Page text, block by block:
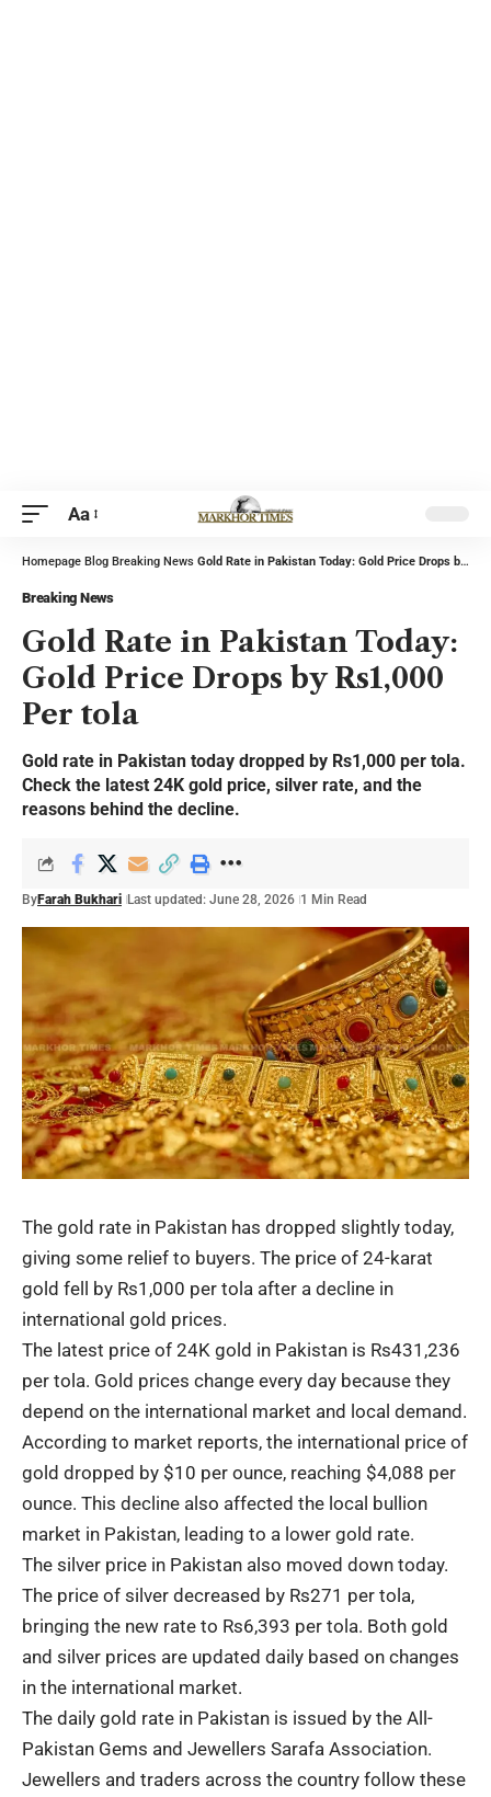
Aa
Homepage Blog Breaking News Gold Rate in Pakistan Today: Gold Price Drops by Rs1,000 Per tola
Breaking News
Gold Rate in Pakistan Today:
Gold Price Drops by Rs1,000
Per tola
Gold rate in Pakistan today dropped by Rs1,000 per tola.
Check the latest 24K gold price, silver rate, and the
reasons behind the decline.
ByFarah Bukhari Last updated: June 28, 2026 1 Min Read
The gold rate in Pakistan has dropped slightly today,
giving some relief to buyers. The price of 24-karat
gold fell by Rs1,000 per tola after a decline in
international gold prices.
The latest price of 24K gold in Pakistan is Rs431,236
per tola. Gold prices change every day because they
depend on the international market and local demand.
According to market reports, the international price of
gold dropped by $10 per ounce, reaching $4,088 per
ounce. This decline also affected the local bullion
market in Pakistan, leading to a lower gold rate.
The silver price in Pakistan also moved down today.
The price of silver decreased by Rs271 per tola,
bringing the new rate to Rs6,393 per tola. Both gold
and silver prices are updated daily based on changes
in the international market.
The daily gold rate in Pakistan is issued by the All-
Pakistan Gems and Jewellers Sarafa Association.
Jewellers and traders across the country follow these